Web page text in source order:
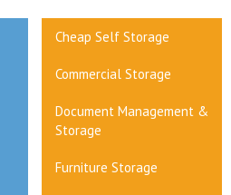
Cheap Self Storage
Commercial Storage
Document Management &
Storage
Furniture Storage